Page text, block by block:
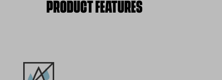
PRODUCT FEATURES